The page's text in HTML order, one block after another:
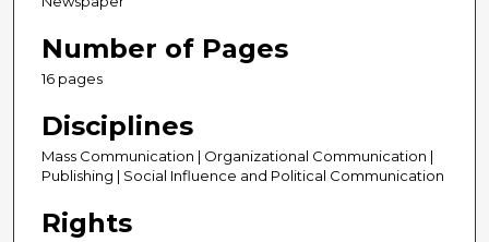
Number of Pages
16 pages
Disciplines
Mass Communication | Organizational Communication |
Publishing | Social Influence and Political Communication
Rights